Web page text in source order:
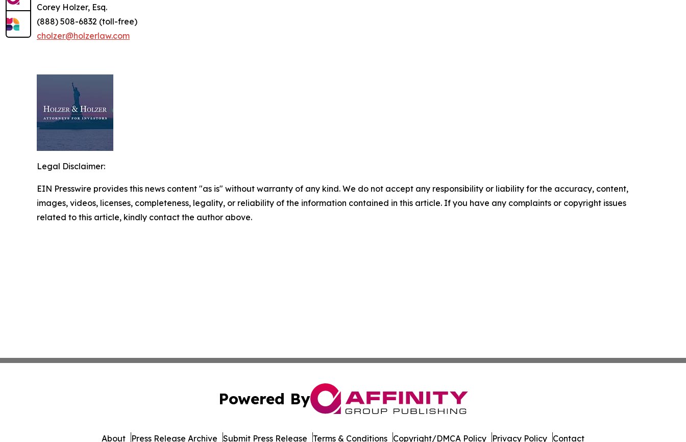
Corey Holzer, Esq.
(888) 508-6832 (toll-free)
cholzer@holzerlaw.com
Legal Disclaimer:
EIN Presswire provides this news content "as is" without warranty of any kind. We do not accept any responsibility or liability for the accuracy, content,
images, videos, licenses, completeness, legality, or reliability of the information contained in this article. If you have any complaints or copyright issues
related to this article, kindly contact the author above.
Powered By
About Press Release Archive Submit Press Release Terms & Conditions Copyright/DMCA Policy Privacy Policy Contact